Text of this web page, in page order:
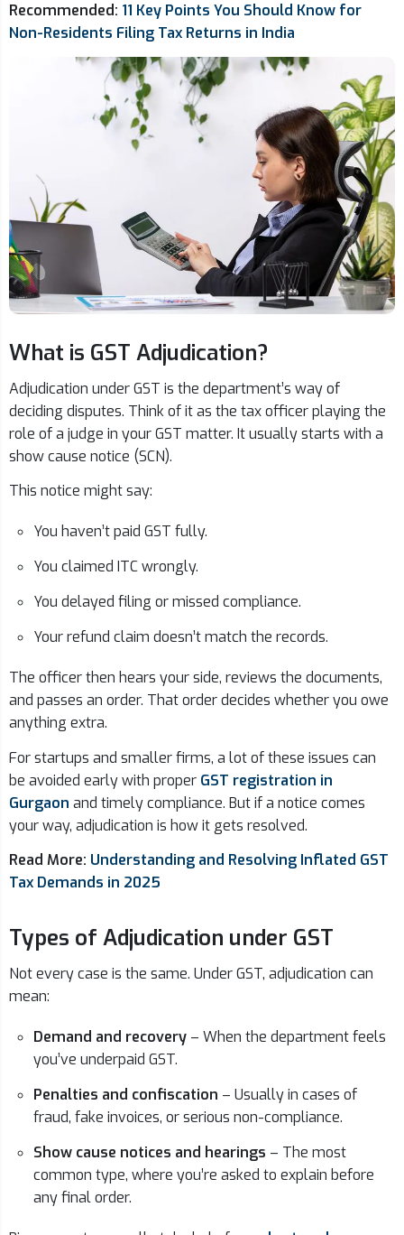
Recommended: 11 Key Points You Should Know for
Non-Residents Filing Tax Returns in India
What is GST Adjudication?
Adjudication under GST is the department’s way of
deciding disputes. Think of it as the tax officer playing the
role of a judge in your GST matter. It usually starts with a
show cause notice (SCN).
This notice might say:
You haven’t paid GST fully.
You claimed ITC wrongly.
You delayed filing or missed compliance.
Your refund claim doesn’t match the records.
The officer then hears your side, reviews the documents,
and passes an order. That order decides whether you owe
anything extra.
For startups and smaller firms, a lot of these issues can
be avoided early with proper GST registration in
Gurgaon and timely compliance. But if a notice comes
your way, adjudication is how it gets resolved.
Read More: Understanding and Resolving Inflated GST
Tax Demands in 2025
Types of Adjudication under GST
Not every case is the same. Under GST, adjudication can
mean:
Demand and recovery– When the department feels
you’ve underpaid GST.
Penalties and confiscation – Usually in cases of
fraud, fake invoices, or serious non-compliance.
Show cause notices and hearings – The most
common type, where you’re asked to explain before
any final order.